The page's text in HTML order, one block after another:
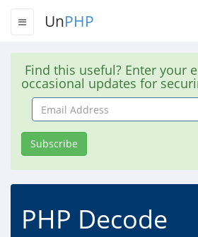
UnPHP
Find this useful? Enter your
occasional updates for
Email
Address
Subscribe
PHP Decode